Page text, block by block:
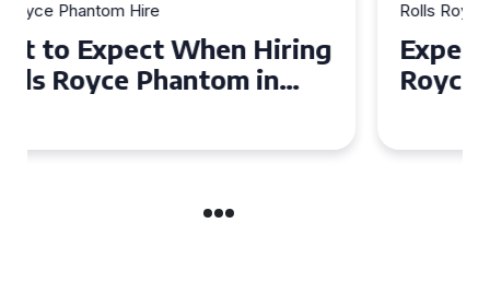
Rolls Royce Phantom Hire
Experience Luxury: Rolls
Royce Phantom Hire in